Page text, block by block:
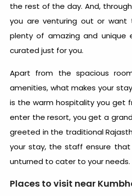
the rest of the day. And,
you are venturing out or
plenty of amazing and unique
curated just for you.
Apart from the spacious
amenities, what makes your
is the warm hospitality you get
enter the resort, you get a
greeted in the traditional
your stay, the staff ensure
unturned to cater to your needs.
Places to visit near